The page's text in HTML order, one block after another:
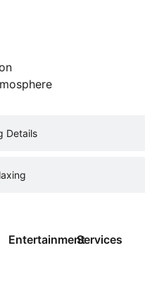
Details
EntertainmentServices